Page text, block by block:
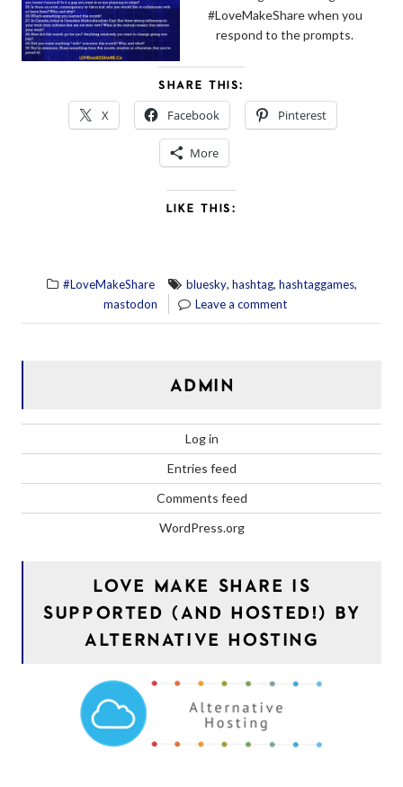
#LoveMakeShare when you
respond to the prompts.
SHARE THIS:
X Facebook Pinterest
More
LIKE THIS:
#LoveMakeShare bluesky, hashtag, hashtaggames,
mastodon Leave a comment
ADMIN
Log in
Entries feed
Comments feed
WordPress.org
LOVE MAKE SHARE IS
SUPPORTED (AND HOSTED!) BY
ALTERNATIVE HOSTING